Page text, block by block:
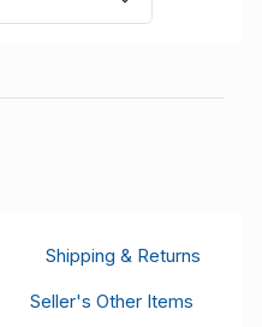
Shipping & Returns
Seller's Other Items